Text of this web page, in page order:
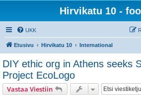
Hirvikatu 10 -
UKK
Etusivu Hirvikatu 10 International
DIY ethic org in Athens seeks
Project EcoLogo
Vastaa Viestiin